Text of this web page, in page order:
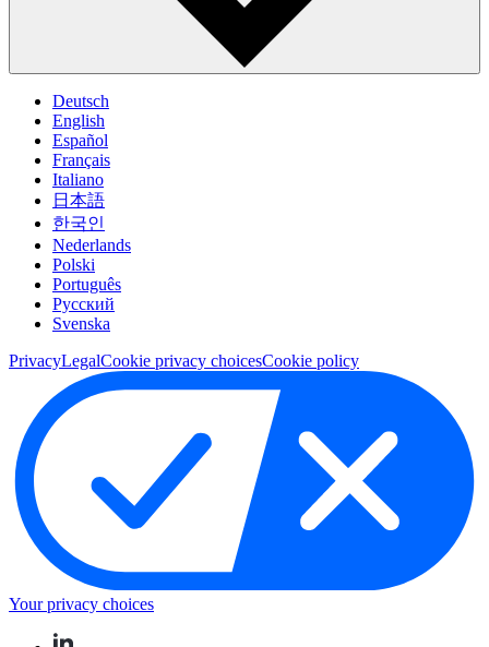
Deutsch
English
Español
Français
Italiano
日本語
한국인
Nederlands
Polski
Português
Pусский
Svenska
PrivacyLegalCookie privacy choicesCookie policy
Your privacy choices